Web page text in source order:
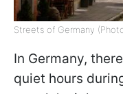
Streets of Germany
In Germany,
quiet hours